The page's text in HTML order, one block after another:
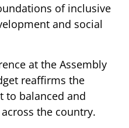
of inclusive
and social
at the Assembly
reaffirms the
to balanced and
the country.